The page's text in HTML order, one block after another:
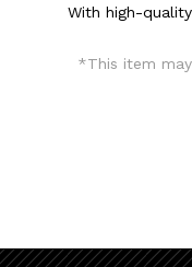
With high-
*This item